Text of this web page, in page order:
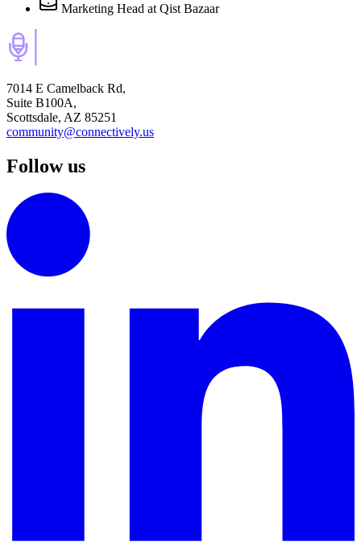
Marketing Head at Qist Bazaar
7014 E Camelback Rd,
Suite B100A,
Scottsdale, AZ 85251
community@connectively.us
Follow us